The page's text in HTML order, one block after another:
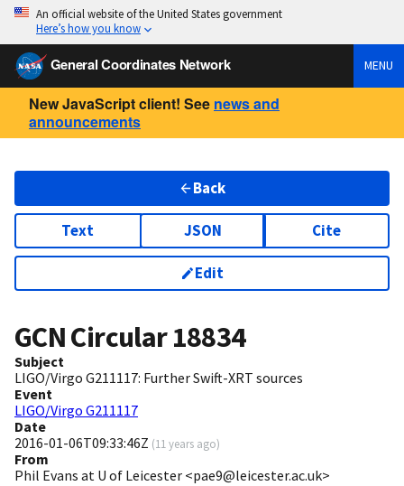
An official website of the United States government
Here’s how you know
General Coordinates Network MENU
New JavaScript client! See news and
announcements
Back
Text JSON Cite
Edit
GCN Circular18834
Subject
LIGO/Virgo G211117: Further Swift-XRT sources
Event
LIGO/Virgo G211117
Date
2016-01-06T09:33:46Z (11 years ago)
From
Phil Evans at U of Leicester <pae9@leicester.ac.uk>